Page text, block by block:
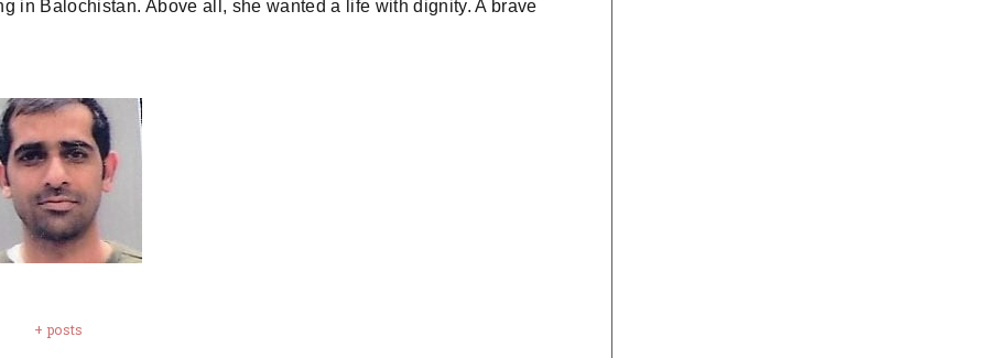
in Balochistan. Above all, she wanted a life with dignity. A brave
+ posts